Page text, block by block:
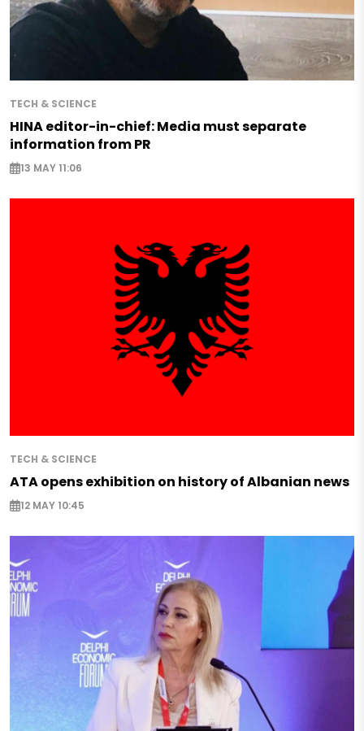
TECH & SCIENCE
HINA editor-in-chief: Media must separate
information from PR
13 MAY 11:06
TECH & SCIENCE
ATA opens exhibition on history of Albanian news
12 MAY 10:45